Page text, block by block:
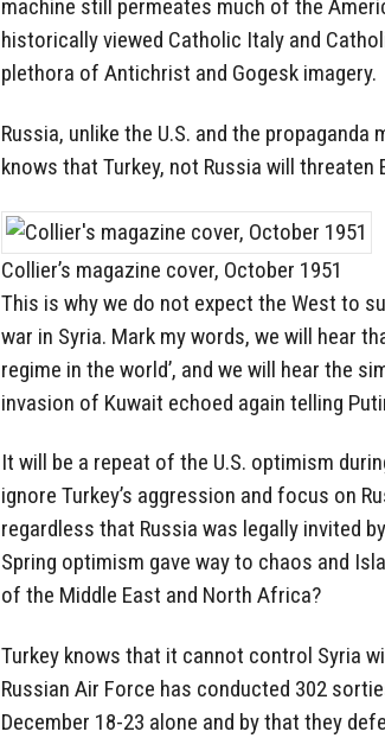
machine still permeates much of the
historically viewed Catholic Italy and
plethora of Antichrist and Gogesk imagery.
Russia, unlike the U.S. and the
knows that Turkey, not Russia will threaten
Collier’s magazine cover, October 1951
This is why we do not expect the West to
war in Syria. Mark my words, we will hear
regime in the world’, and we will hear the
invasion of Kuwait echoed again telling
It will be a repeat of the U.S. optimism
ignore Turkey’s aggression and focus on
regardless that Russia was legally invited
Spring optimism gave way to chaos and
of the Middle East and North Africa?
Turkey knows that it cannot control Syria
Russian Air Force has conducted 302
December 18-23 alone and by that they